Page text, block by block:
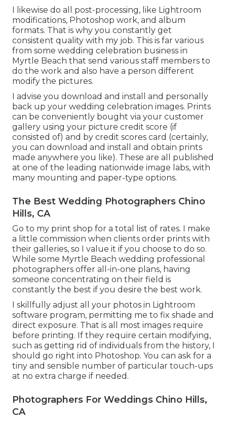
I likewise do all post-processing, like Lightroom
modifications, Photoshop work, and album
formats. That is why you constantly get
consistent quality with my job. This is far various
from some wedding celebration business in
Myrtle Beach that send various staff members to
do the work and also have a person different
modify the pictures.
I advise you download and install and personally
back up your wedding celebration images. Prints
can be conveniently bought via your customer
gallery using your picture credit score (if
consisted of) and by credit scores card (certainly,
you can download and install and obtain prints
made anywhere you like). These are all published
at one of the leading nationwide image labs, with
many mounting and paper-type options.
The Best Wedding Photographers Chino
Hills, CA
Go to my print shop for a total list of rates. I make
a little commission when clients order prints with
their galleries, so I value it if you choose to do so.
While some Myrtle Beach wedding professional
photographers offer all-in-one plans, having
someone concentrating on their field is
constantly the best if you desire the best work.
I skillfully adjust all your photos in Lightroom
software program, permitting me to fix shade and
direct exposure. That is all most images require
before printing. If they require certain modifying,
such as getting rid of individuals from the history, I
should go right into Photoshop. You can ask for a
tiny and sensible number of particular touch-ups
at no extra charge if needed.
Photographers For Weddings Chino Hills,
CA